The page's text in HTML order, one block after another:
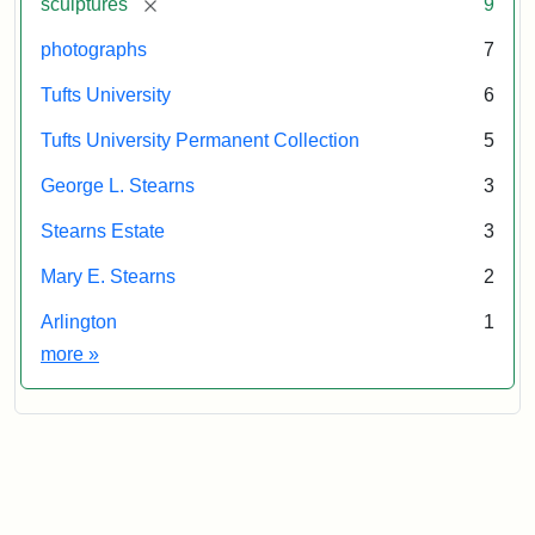
sculptures 9
photographs 7
Tufts University 6
Tufts University Permanent Collection 5
George L. Stearns 3
Stearns Estate 3
Mary E. Stearns 2
Arlington
1
more Exhibit tags
»
of
the
University
Permanent